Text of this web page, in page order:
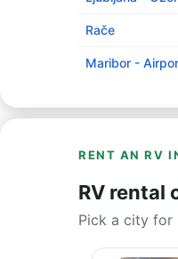
Rače
Maribor -
RENT AN RV
RV rental
Pick a city for